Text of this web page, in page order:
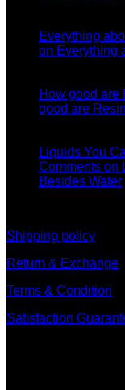
Everything
on Everything
How good are
good are
Liquids You
Comments on
Besides Water
Shipping policy
Return & Exchange
Terms & Condition
Satisfaction